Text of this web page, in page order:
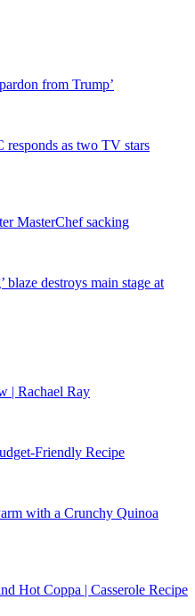
from Trump’
as two TV stars
MasterChef sacking
blaze destroys main stage at
| Rachael Ray
Friendly Recipe
with a Crunchy Quinoa
Hot Coppa | Casserole Recipe